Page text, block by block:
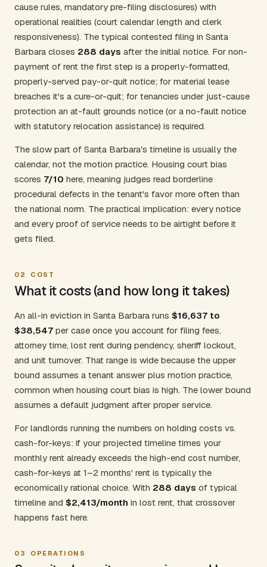
cause rules, mandatory pre-filing disclosures) with
operational realities (court calendar length and clerk
responsiveness). The typical contested filing in Santa
Barbara closes 288 days after the initial notice. For non-
payment of rent the first step is a properly-formatted,
properly-served pay-or-quit notice; for material lease
breaches it's a cure-or-quit; for tenancies under just-cause
protection an at-fault grounds notice (or a no-fault notice
with statutory relocation assistance) is required.
The slow part of Santa Barbara's timeline is usually the
calendar, not the motion practice. Housing court bias
scores 7/10 here, meaning judges read borderline
procedural defects in the tenant's favor more often than
the national norm. The practical implication: every notice
and every proof of service needs to be airtight before it
gets filed.
02 COST
What it costs (and how long it takes)
An all-in eviction in Santa Barbara runs $16,637 to
$38,547 per case once you account for filing fees,
attorney time, lost rent during pendency, sheriff lockout,
and unit turnover. That range is wide because the upper
bound assumes a tenant answer plus motion practice,
common when housing court bias is high. The lower bound
assumes a default judgment after proper service.
For landlords running the numbers on holding costs vs.
cash-for-keys: if your projected timeline times your
monthly rent already exceeds the high-end cost number,
cash-for-keys at 1–2 months' rent is typically the
economically rational choice. With 288 days of typical
timeline and $2,413/month in lost rent, that crossover
happens fast here.
03 OPERATIONS